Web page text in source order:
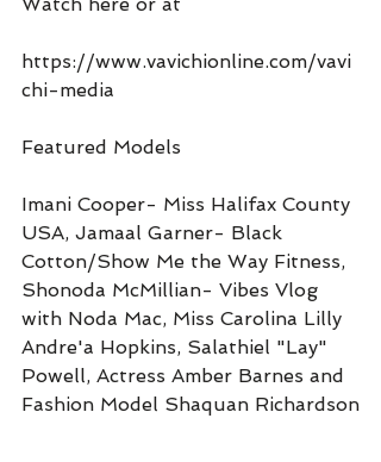
https://www.vavichionline.com/vavi
chi-media
Featured Models
Imani Cooper- Miss Halifax County
USA, Jamaal Garner- Black
Cotton/Show Me the Way Fitness,
Shonoda McMillian- Vibes Vlog
with Noda Mac, Miss Carolina Lilly
Andre'a Hopkins, Salathiel "Lay"
Powell, Actress Amber Barnes and
Fashion Model Shaquan Richardson